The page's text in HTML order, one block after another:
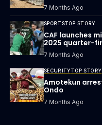
7 Months Ago
SPORTSTOP STORY
CAF launches
2025 quarter-
7 Months Ago
SECURITYTOP STORY
Amotekun
Ondo
7 Months Ago